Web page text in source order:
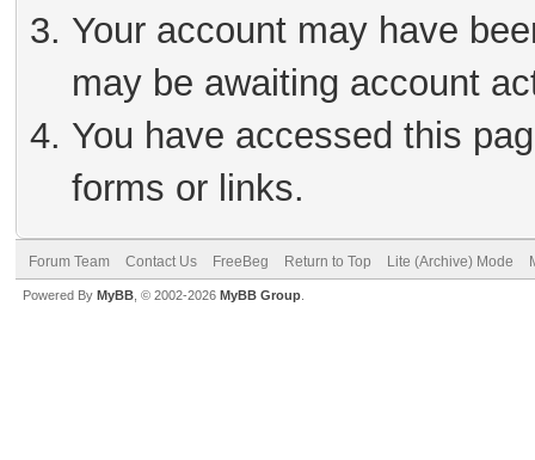
Your account may have
may be awaiting account
You have accessed this
forms or links.
Forum Team Contact Us FreeBeg Return to Top Lite (Archive) Mode
Powered By MyBB , © 2002-2026 MyBB Group